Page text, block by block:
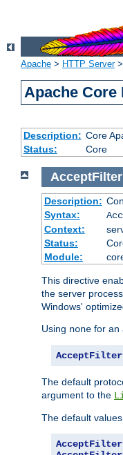
Apache > HTTP Server>
Apache Core
Description: Core
Status:
Core
AcceptFilter
Description:
Syntax:
Context:
Status:
Module:
This directive
the server
Windows'
Using none for an
AcceptFilter
The default
argument to the
The default
AcceptFilter